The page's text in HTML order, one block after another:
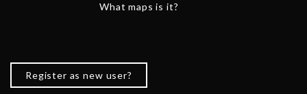
What maps is it?
Register as new user?